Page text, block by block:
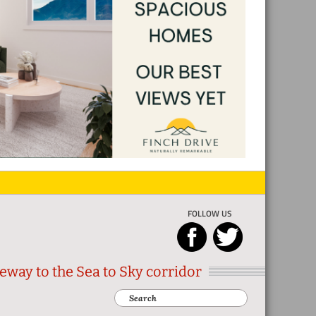
FOLLOW US
to the Sea to Sky corridor
Search